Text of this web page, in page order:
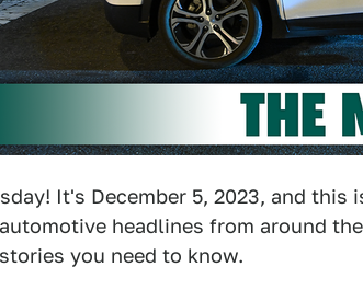
It's December 5, 2023, and this
headlines from around
you need to know.